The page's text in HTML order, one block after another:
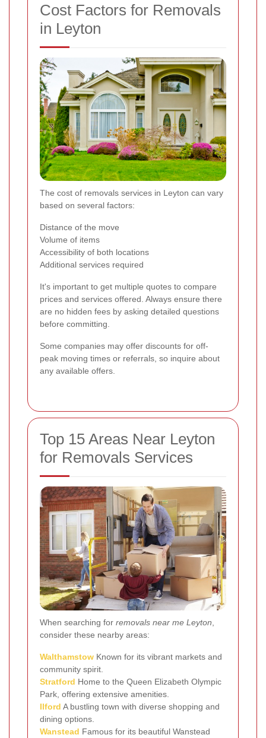
Cost Factors for Removals
in Leyton
The cost of removals services in Leyton can vary
based on several factors:
Distance of the move
Volume of items
Accessibility of both locations
Additional services required
It's important to get multiple quotes to compare
prices and services offered. Always ensure there
are no hidden fees by asking detailed questions
before committing.
Some companies may offer discounts for off-
peak moving times or referrals, so inquire about
any available offers.
Top 15 Areas Near Leyton
for Removals Services
When searching for removals near me Leyton
consider these nearby areas:
Walthamstow Known for its vibrant markets and
community spirit.
Stratford Home to the Queen Elizabeth Olympic
Park, offering extensive amenities.
Ilford A bustling town with diverse shopping and
dining options.
Wanstead Famous for its beautiful Wanstead